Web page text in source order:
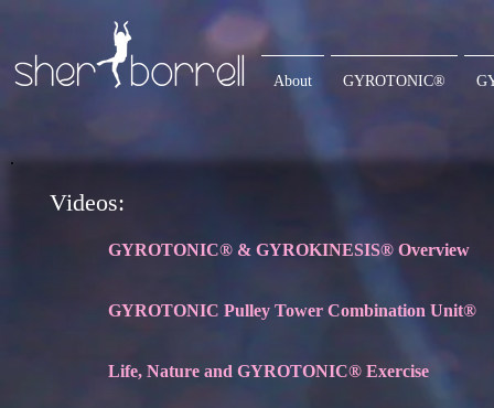
About GYROTONIC®
Videos:
Life, Nature and GYROTONIC® Exercise
GYROTONIC® & GYROKINESIS® Overview
GYROTONIC Pulley Tower Combination Unit®